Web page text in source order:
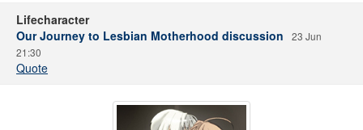
Lifecharacter
Our Journey to Lesbian Motherhood discussion
23 Jun
21:30
Quote